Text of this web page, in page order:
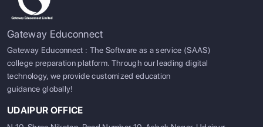
Gateway Educonnect
Gateway Educonnect : The Software as a service (SAAS)
college preparation platform. Through our leading digital
technology, we provide customized education
guidance globally!
UDAIPUR OFFICE